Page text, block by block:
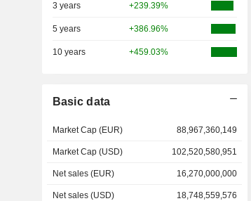
3 years +239.39%
5 years +386.96%
10 years +459.03%
Basic data
Market Cap (EUR) 88,967,360,149
Market Cap (USD) 102,520,580,951
Net sales (EUR) 16,270,000,000
Net sales (USD) 18,748,559,576